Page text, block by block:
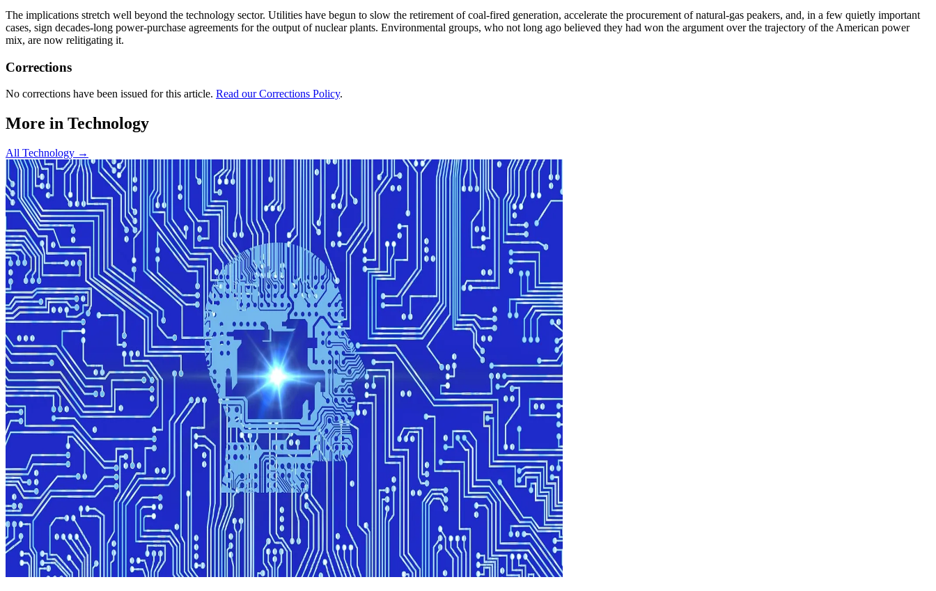
The implications stretch well beyond the technology sector. Utilities have begun to slow the retirement of coal-fired generation, accelerate the procurement of natural-gas peakers, and, in a few quietly important
cases, sign decades-long power-purchase agreements for the output of nuclear plants. Environmental groups, who not long ago believed they had won the argument over the trajectory of the American power
mix, are now relitigating it.
Corrections
No corrections have been issued for this article. Read our Corrections Policy.
More in Technology
All Technology →